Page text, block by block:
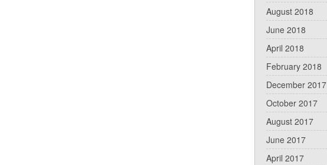
August 2018
June 2018
April 2018
February 2018
December 2017
October 2017
August 2017
June 2017
April 2017